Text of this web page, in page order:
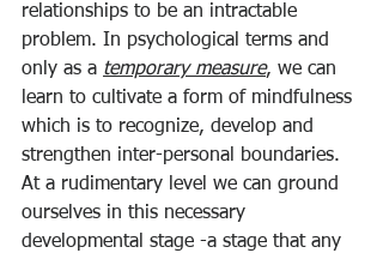
relationships to be an intractable
problem. In psychological terms and
only as a temporary measure, we can
learn to cultivate a form of mindfulness
which is to recognize, develop and
strengthen inter-personal boundaries.
At a rudimentary level we can ground
ourselves in this necessary
developmental stage -a stage that any